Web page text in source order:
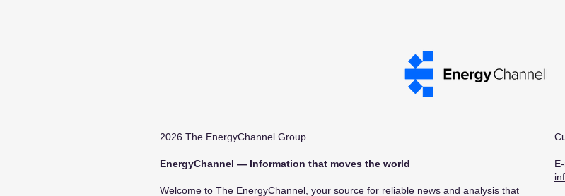
2026 The EnergyChannel Group.
EnergyChannel — Information that moves the world​
Welcome to The EnergyChannel, your source for reliable news and analysis that